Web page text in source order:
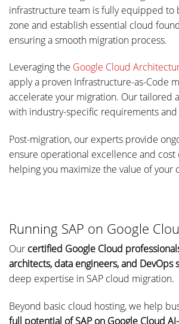
infrastructure team is fully equipped to
zone and establish essential cloud
ensuring a smooth migration process.
Leveraging the Google Cloud
apply a proven Infrastructure-as-Code
accelerate your migration. Our tailored
with industry-specific requirements
Post-migration, our experts provide
ensure operational excellence and
helping you maximize the value of your
Running SAP on Google
Our certified Google Cloud
architects, data engineers, and DevOps
deep expertise in SAP cloud migration.
Beyond basic cloud hosting, we help
full potential of SAP on Google Cloud